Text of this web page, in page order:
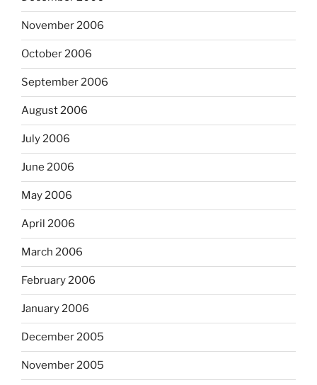
November 2006
October 2006
September 2006
August 2006
July 2006
June 2006
May 2006
April 2006
March 2006
February 2006
January 2006
December 2005
November 2005